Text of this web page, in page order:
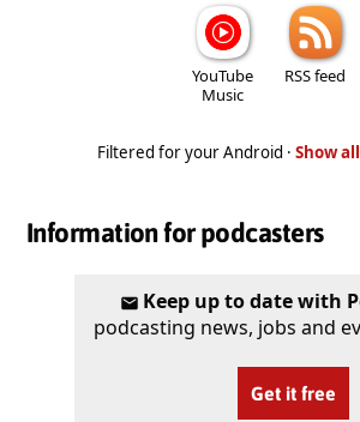
YouTube
Music
RSS feed
Filtered for your Android · Show
Information for podcasters
Keep up to date with
podcasting news, jobs and
Get it free